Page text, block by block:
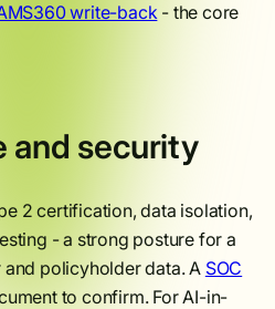
write-back- the core
and security
2 certification, data isolation,
- a strong posture for a
policyholder data. A SOC
to confirm. For AI-in-